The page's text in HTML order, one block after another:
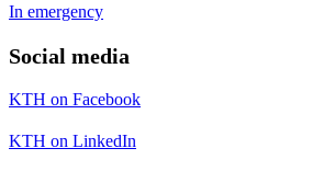
In emergency
Social media
KTH on Facebook
KTH on LinkedIn